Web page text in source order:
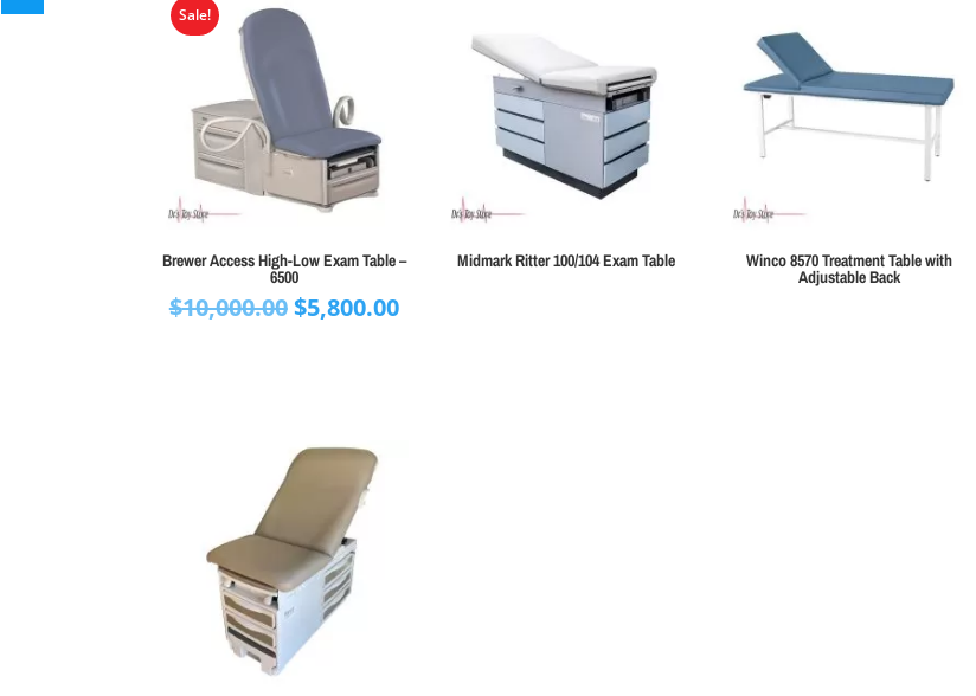
Sale!
Brewer Access High-Low Exam Table –
6500
$10,000.00Original
$5,800.00Current
Midmark Ritter 100/104 Exam Table Winco 8570 Treatment Table with
Adjustable Back